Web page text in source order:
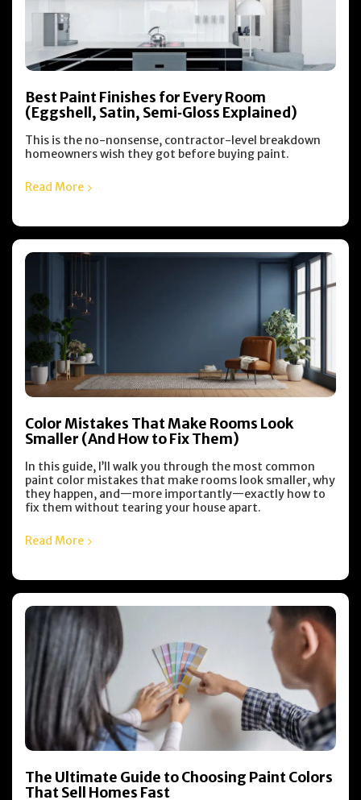
Best Paint Finishes for Every Room
(Eggshell, Satin, Semi‑Gloss Explained)
This is the no-nonsense, contractor-level breakdown
homeowners wish they got before buying paint.
Read More
Color Mistakes That Make Rooms Look
Smaller (And How to Fix Them)
In this guide, I’ll walk you through the most common
paint color mistakes that make rooms look smaller, why
they happen, and—more importantly—exactly how to
fix them without tearing your house apart.
Read More
The Ultimate Guide to Choosing Paint Colors
That Sell Homes Fast